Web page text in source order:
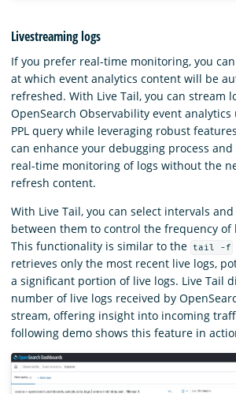
Livestreaming logs
If you prefer real-time monitoring, you
at which event analytics content will be
refreshed. With Live Tail, you can stream
OpenSearch Observability event
PPL query while leveraging robust
can enhance your debugging process and
real-time monitoring of logs without the
refresh content.
With Live Tail, you can select intervals
between them to control the frequency of
This functionality is similar to the
tail -f
retrieves only the most recent live logs,
a significant portion of live logs. Live Tail
number of live logs received by
stream, offering insight into incoming
following demo shows this feature in